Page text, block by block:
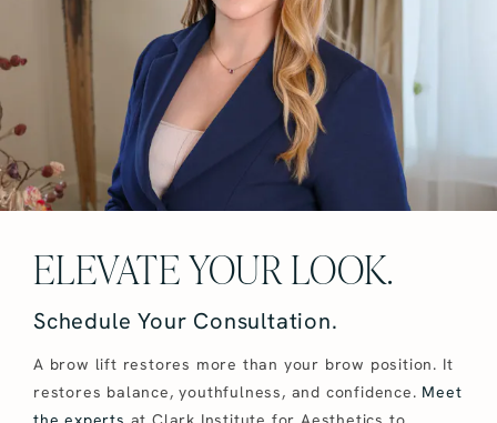
ELEVATE YOUR LOOK.
Schedule Your Consultation.
A brow lift restores more than your brow position. It
restores balance, youthfulness, and confidence. Meet